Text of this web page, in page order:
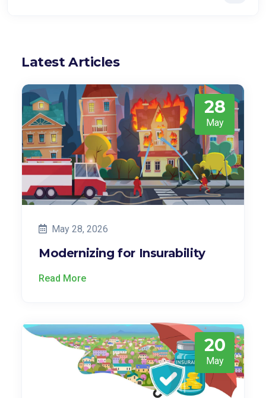
Latest Articles
28
May
May 28, 2026
Modernizing for Insurability
Read More
20
May